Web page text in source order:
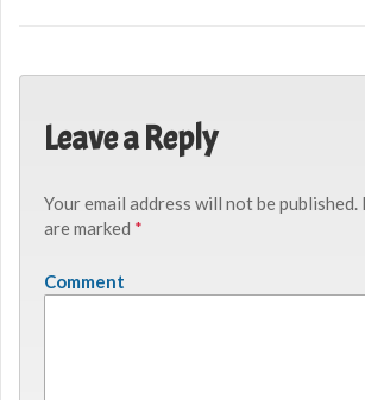
Leave a Reply
Your email address will not be published.
are marked *
Comment